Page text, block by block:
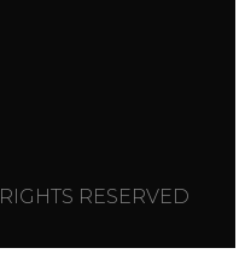
RESERVED